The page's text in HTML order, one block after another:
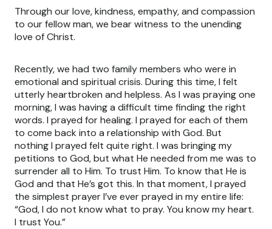
Through our love, kindness, empathy, and compassion
to our fellow man, we bear witness to the unending
love of Christ.
Recently, we had two family members who were in
emotional and spiritual crisis. During this time, I felt
utterly heartbroken and helpless. As I was praying one
morning, I was having a difficult time finding the right
words. I prayed for healing. I prayed for each of them
to come back into a relationship with God. But
nothing I prayed felt quite right. I was bringing my
petitions to God, but what He needed from me was to
surrender all to Him. To trust Him. To know that He is
God and that He’s got this. In that moment, I prayed
the simplest prayer I’ve ever prayed in my entire life:
“God, I do not know what to pray. You know my heart.
I trust You.”